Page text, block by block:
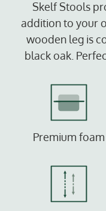
Skelf Stools
addition to your
wooden leg is
black oak.
Premium foam